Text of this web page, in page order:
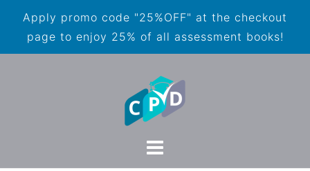
Apply promo code "25%OFF" at the checkout
page to enjoy 25% of all assessment books!